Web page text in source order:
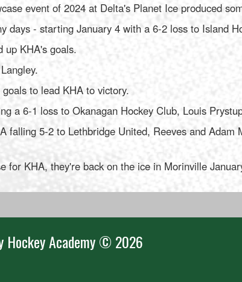
event of 2024 at Delta's Planet Ice produced
days - starting January 4 with a 6-2 loss to Island
up KHA's goals.
to lead KHA to victory.
a 6-1 loss to Okanagan Hockey Club, Louis
falling 5-2 to Lethbridge United, Reeves and
for KHA, they're back on the ice in Morinville
Hockey Academy © 2026